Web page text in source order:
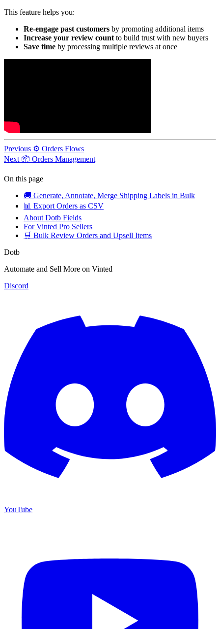
This feature helps you:
Re-engage past customers by promoting additional items
Increase your review count to build trust with new buyers
Save time by processing multiple reviews at once
Previous ⚙️ Orders Flows
Next 📦 Orders Management
On this page
🚚 Generate, Annotate, Merge Shipping Labels in Bulk
📊 Export Orders as CSV
About Dotb Fields
For Vinted Pro Sellers
🛒 Bulk Review Orders and Upsell Items
Dotb
Automate and Sell More on Vinted
Discord
YouTube